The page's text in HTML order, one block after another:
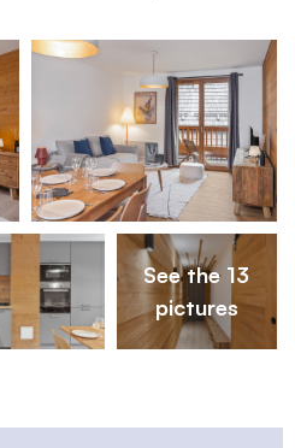
See the 13
pictures